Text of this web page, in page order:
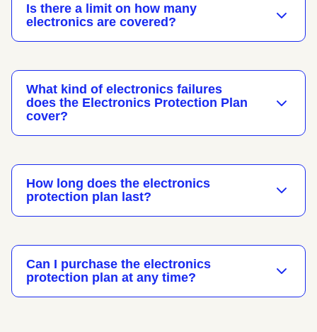
Is there a limit on how many
electronics are covered?
What kind of electronics failures
does the Electronics Protection Plan
cover?
How long does the electronics
protection plan last?
Can I purchase the electronics
protection plan at any time?